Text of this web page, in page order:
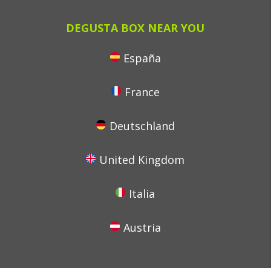
DEGUSTA BOX NEAR YOU
España
France
Deutschland
United Kingdom
Italia
Austria